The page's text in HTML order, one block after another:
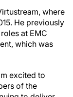
where
He previously
at EMC
which was
excited to
of the